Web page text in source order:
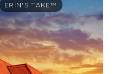
ERIN'S TAKE™